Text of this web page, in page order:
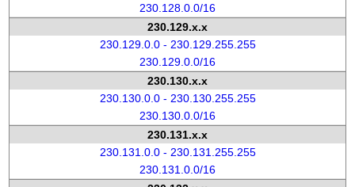
230.128.0.0/16
230.129.x.x
230.129.0.0 - 230.129.255.255
230.129.0.0/16
230.130.x.x
230.130.0.0 - 230.130.255.255
230.130.0.0/16
230.131.x.x
230.131.0.0 - 230.131.255.255
230.131.0.0/16